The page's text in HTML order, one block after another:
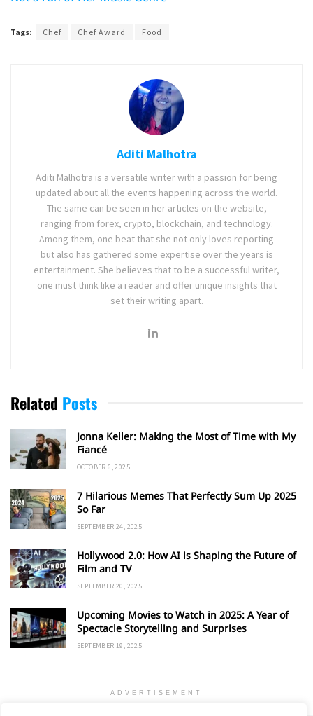
Tags: Chef Chef Award Food
Aditi Malhotra
Aditi Malhotra is a versatile writer with a passion for being
updated about all the events happening across the world.
The same can be seen in her articles on the website,
ranging from forex, crypto, blockchain, and technology.
Among them, one beat that she not only loves reporting
but also has gathered some expertise over the years is
entertainment. She believes that to be a successful writer,
one must think like a reader and offer unique insights that
set their writing apart.
Related Posts
Jonna Keller: Making the Most of Time with My
Fiancé
OCTOBER 6, 2025
7 Hilarious Memes That Perfectly Sum Up 2025
So Far
SEPTEMBER 24, 2025
Hollywood 2.0: How AI is Shaping the Future of
Film and TV
SEPTEMBER 20, 2025
Upcoming Movies to Watch in 2025: A Year of
Spectacle Storytelling and Surprises
SEPTEMBER 19, 2025
ADVERTISEMENT